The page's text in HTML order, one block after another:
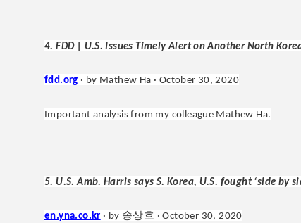
4. FDD | U.S. Issues Timely Alert on Another North
fdd.org · by Mathew Ha · October 30, 2020
Important analysis from my colleague Mathew Ha.
5. U.S. Amb. Harris says S. Korea, U.S. fought ‘side by
en.yna.co.kr · by 송상호 · October 30, 2020